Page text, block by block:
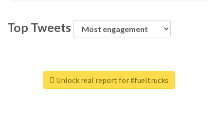
Top Tweets
Unlock real report for #fueltrucks